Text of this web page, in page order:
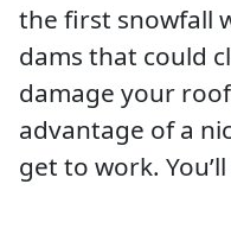
the first snowfall
dams that could
damage your
advantage of a
get to work.